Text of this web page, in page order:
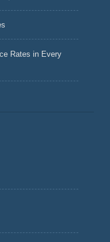
Rates in Every